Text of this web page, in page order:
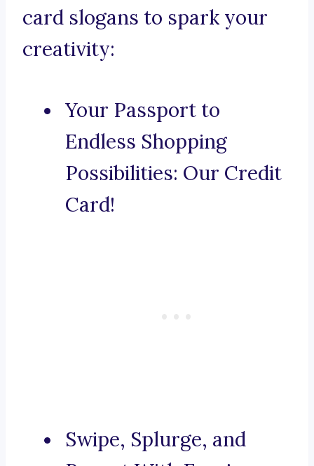
card slogans to spark your
creativity:
Your Passport to
Endless Shopping
Possibilities: Our Credit
Card!
Swipe, Splurge, and